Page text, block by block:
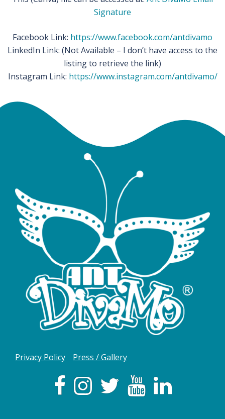
Signature
Facebook Link: https://www.facebook.com/antdivamo
LinkedIn Link: (Not Available – I don’t have access to the
listing to retrieve the link)
Instagram Link: https://www.instagram.com/antdivamo/
Privacy Policy Press / Gallery
FacebookInstagram Twitter YouTube